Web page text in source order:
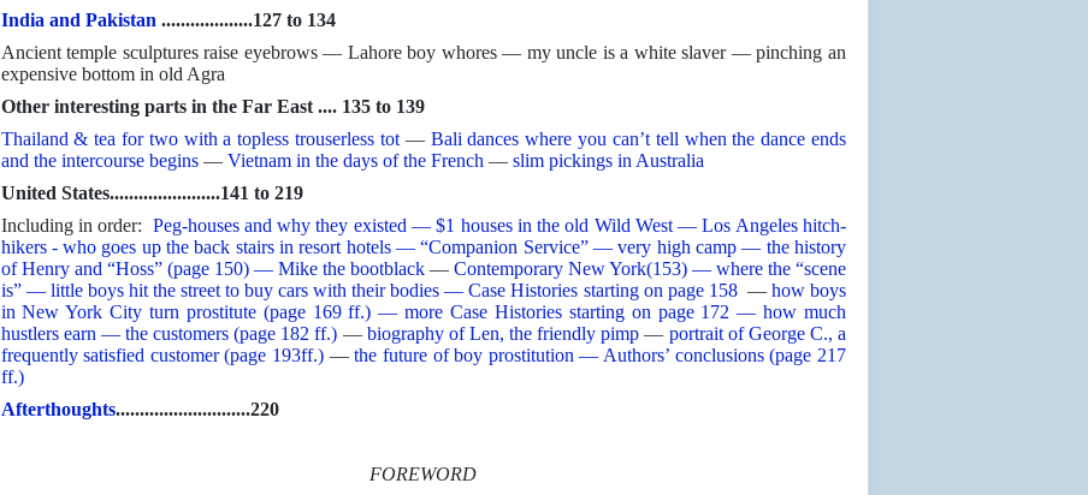
India and Pakistan ...................127 to 134
Ancient temple sculptures raise eyebrows — Lahore boy whores — my uncle is a white slaver — pinching an
expensive bottom in old Agra
Other interesting parts in the Far East .... 135 to 139
Thailand & tea for two with a topless trouserless tot— Bali dances where you can’t tell when the dance ends
and the intercourse begins— Vietnam in the days of the French — slim pickings in Australia
United States.......................141 to 219
Including in order: Peg-houses and why they existed — $1 houses in the old Wild West — Los Angeles hitch-
hikers - who goes up the back stairs in resort hotels — “Companion Service” — very high camp — the history
of Henry and “Hoss” (page 150) — Mike the bootblack— Contemporary New York(153) — where the “scene
is” — little boys hit the street to buy cars with their bodies — Case Histories starting on page 158— how boys
in New York City turn prostitute (page 169 ff.) — more Case Histories starting on page 172 — how much
hustlers earn — the customers (page 182 ff.) — biography of Len, the friendly pimp — portrait of George C., a
frequently satisfied customer (page 193ff.) —the future of boy prostitution — Authors’ conclusions (page 217
ff.)
Afterthoughts............................220
FOREWORD